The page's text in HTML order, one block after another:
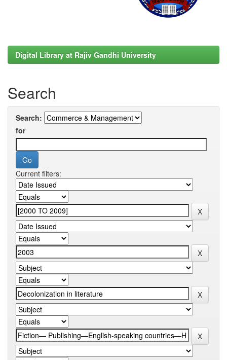
Digital Library at Rajiv Gandhi University
Search
Search:
for
Current filters: